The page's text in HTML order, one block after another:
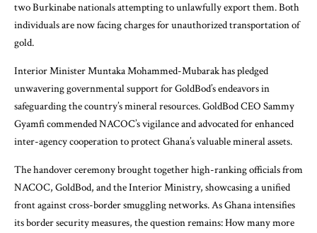
two Burkinabe nationals attempting to unlawfully export them. Both
individuals are now facing charges for unauthorized transportation of
gold.
Interior Minister Muntaka Mohammed-Mubarak has pledged
unwavering governmental support for GoldBod’s endeavors in
safeguarding the country’s mineral resources. GoldBod CEO Sammy
Gyamfi commended NACOC’s vigilance and advocated for enhanced
inter-agency cooperation to protect Ghana’s valuable mineral assets.
The handover ceremony brought together high-ranking officials from
NACOC, GoldBod, and the Interior Ministry, showcasing a unified
front against cross-border smuggling networks. As Ghana intensifies
its border security measures, the question remains: How many more